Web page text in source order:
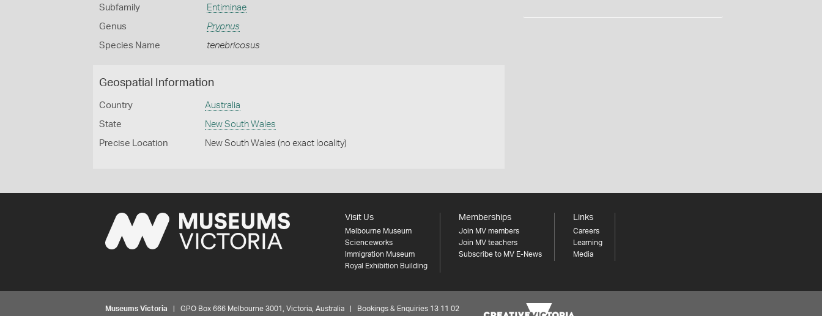
Subfamily Entiminae
Genus Prypnus
Species Name tenebricosus
Geospatial Information
Country Australia
State New South Wales
Precise Location New South Wales (no exact locality)
Visit Us
Melbourne Museum
Scienceworks
Immigration Museum
Royal Exhibition Building
Memberships
Join MV members
Join MV teachers
Subscribe to MV E-News
Links
Careers
Learning
Media
Museums Victoria | GPO Box 666 Melbourne 3001, Victoria, Australia | Bookings & Enquiries 13 11 02